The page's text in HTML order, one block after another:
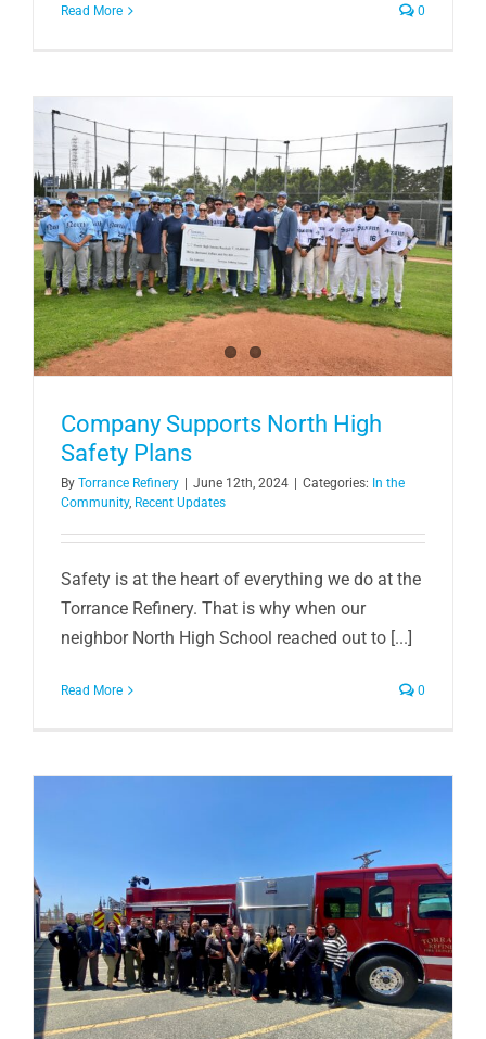
Read More 0
Company Supports North High
Safety Plans
By Torrance Refinery June 12th, 2024 Categories: In the
Community, Recent Updates
Safety is at the heart of everything we do at the
Torrance Refinery. That is why when our
neighbor North High School reached out to [...]
Read More 0